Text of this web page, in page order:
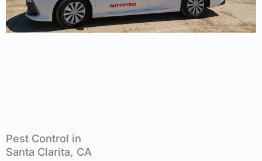
Pest Control in
Santa Clarita, CA